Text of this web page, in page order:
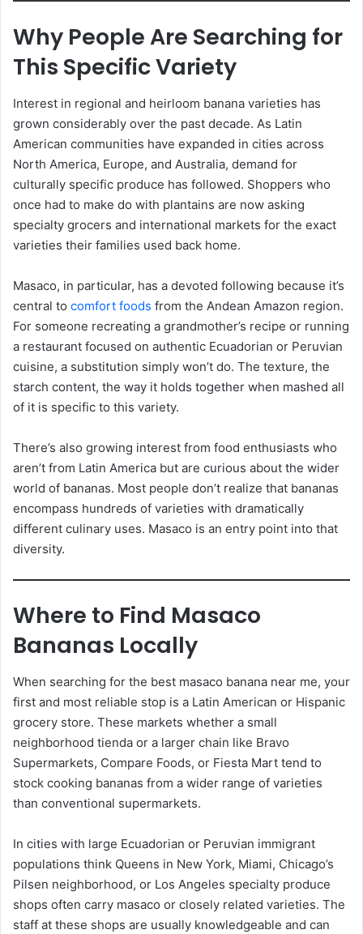
Why People Are Searching for
This Specific Variety
Interest in regional and heirloom banana varieties has
grown considerably over the past decade. As Latin
American communities have expanded in cities across
North America, Europe, and Australia, demand for
culturally specific produce has followed. Shoppers who
once had to make do with plantains are now asking
specialty grocers and international markets for the exact
varieties their families used back home.
Masaco, in particular, has a devoted following because it’s
central to comfort foods from the Andean Amazon region.
For someone recreating a grandmother’s recipe or running
a restaurant focused on authentic Ecuadorian or Peruvian
cuisine, a substitution simply won’t do. The texture, the
starch content, the way it holds together when mashed all
of it is specific to this variety.
There’s also growing interest from food enthusiasts who
aren’t from Latin America but are curious about the wider
world of bananas. Most people don’t realize that bananas
encompass hundreds of varieties with dramatically
different culinary uses. Masaco is an entry point into that
diversity.
Where to Find Masaco
Bananas Locally
When searching for the best masaco banana near me, your
first and most reliable stop is a Latin American or Hispanic
grocery store. These markets whether a small
neighborhood tienda or a larger chain like Bravo
Supermarkets, Compare Foods, or Fiesta Mart tend to
stock cooking bananas from a wider range of varieties
than conventional supermarkets.
In cities with large Ecuadorian or Peruvian immigrant
populations think Queens in New York, Miami, Chicago’s
Pilsen neighborhood, or Los Angeles specialty produce
shops often carry masaco or closely related varieties. The
staff at these shops are usually knowledgeable and can